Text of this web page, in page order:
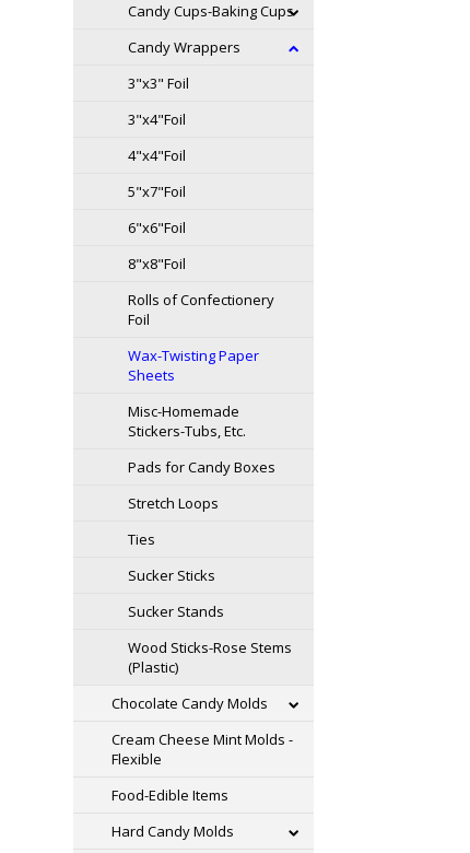
Candy Cups-Baking Cups
Candy Wrappers
3"x3" Foil
3"x4"Foil
4"x4"Foil
5"x7"Foil
6"x6"Foil
8"x8"Foil
Rolls of Confectionery
Foil
Wax-Twisting Paper
Sheets
Misc-Homemade
Stickers-Tubs, Etc.
Pads for Candy Boxes
Stretch Loops
Ties
Sucker Sticks
Sucker Stands
Wood Sticks-Rose Stems
(Plastic)
Chocolate Candy Molds
Cream Cheese Mint Molds -
Flexible
Food-Edible Items
Hard Candy Molds